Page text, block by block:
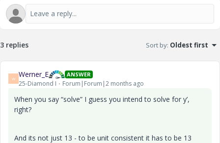
3 replies Sort by: Oldest first
W Werner_E ANSWER
25-Diamond I Forum|Forum|2 months ago
When you say “solve” I guess you intend to solve for y’,
right?
And its not just 13 - to be unit consistent it has to be 13